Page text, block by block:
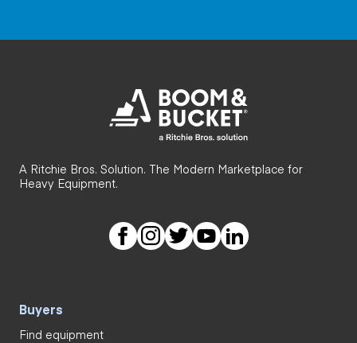
A Ritchie Bros. Solution. The Modern Marketplace for
Heavy Equipment.
Buyers
Find equipment